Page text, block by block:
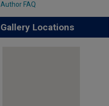
Author FAQ
Gallery Locations